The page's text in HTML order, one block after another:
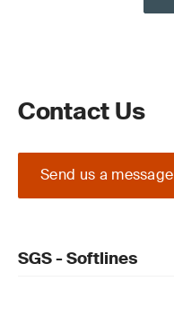
Contact Us
Send us a message
SGS - Softlines